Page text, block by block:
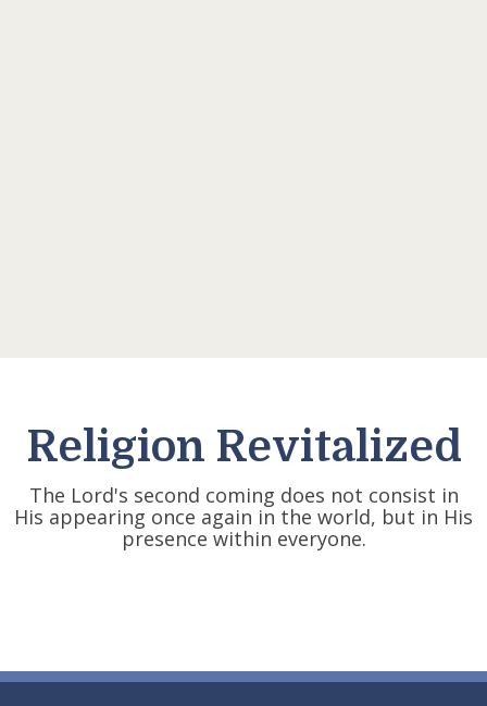
Religion Revitalized
The Lord's second coming does not consist in
His appearing once again in the world, but in His
presence within everyone.